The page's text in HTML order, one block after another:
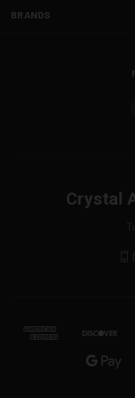
BRANDS
Crystal